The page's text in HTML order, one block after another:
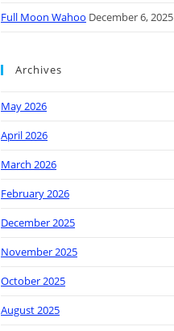
Full Moon Wahoo December 6, 2025
Archives
May 2026
April 2026
March 2026
February 2026
December 2025
November 2025
October 2025
August 2025